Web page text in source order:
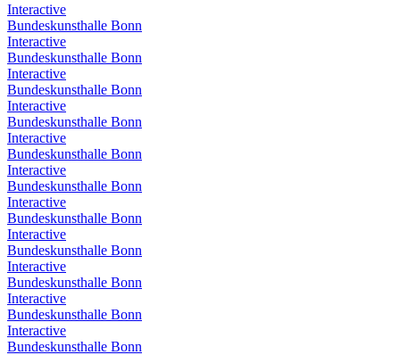
Interactive
Bundeskunsthalle Bonn
Interactive
Bundeskunsthalle Bonn
Interactive
Bundeskunsthalle Bonn
Interactive
Bundeskunsthalle Bonn
Interactive
Bundeskunsthalle Bonn
Interactive
Bundeskunsthalle Bonn
Interactive
Bundeskunsthalle Bonn
Interactive
Bundeskunsthalle Bonn
Interactive
Bundeskunsthalle Bonn
Interactive
Bundeskunsthalle Bonn
Interactive
Bundeskunsthalle Bonn